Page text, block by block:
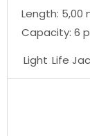
Length: 5,00
Capacity: 6
Light Life